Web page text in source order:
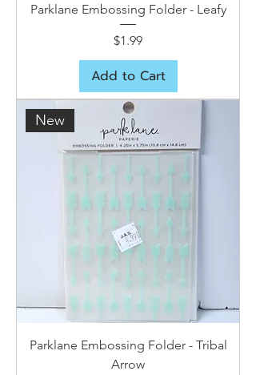
Parklane Embossing Folder - Leafy
Price
$1.99
Add to Cart
New
Parklane Embossing Folder - Tribal
Arrow